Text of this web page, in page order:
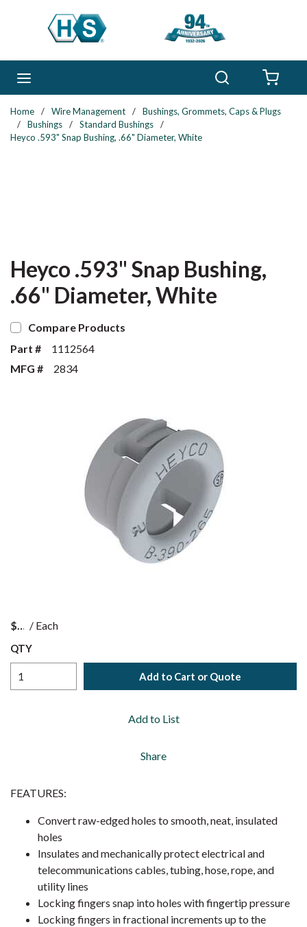
Skip to main content
Home / Wire Management /
Bushings, Grommets, Caps & Plugs
/
Bushings / Standard Bushings
/
Heyco .593" Snap Bushing, .66" Diameter, White
Heyco .593" Snap Bushing,
.66" Diameter, White
Compare Products
Part #
1112564
MFG #
2834
$ / Each
QTY
Add to Cart or Quote
Add to List
Share
FEATURES:
Convert raw-edged holes to smooth, neat, insulated
holes
Insulates and mechanically protect electrical and
telecommunications cables, tubing, hose, rope, and
utility lines
Locking fingers snap into holes with fingertip pressure
Locking fingers in fractional increments up to the